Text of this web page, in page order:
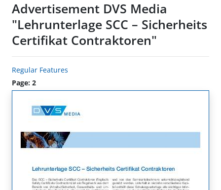
Advertisement DVS Media
"Lehrunterlage SCC – Sicherheits
Certifikat Contraktoren"
Regular Features
Page: 2